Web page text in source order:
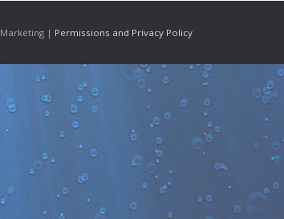
| Permissions and Privacy Policy